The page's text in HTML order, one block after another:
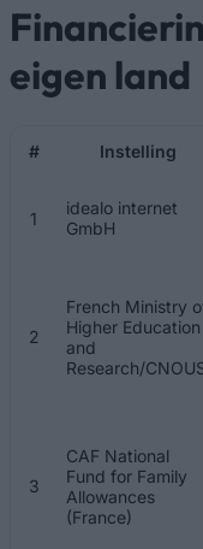
U bent hier
eigen land
# Instelling
1
idealo internet
GmbH
2
French Ministry
Higher Education
and
Research/
3
CAF National
Fund for Family
Allowances
(France)
Pagina's